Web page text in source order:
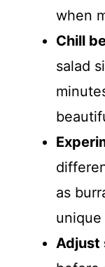
when
Chill
salad
as
Adjust